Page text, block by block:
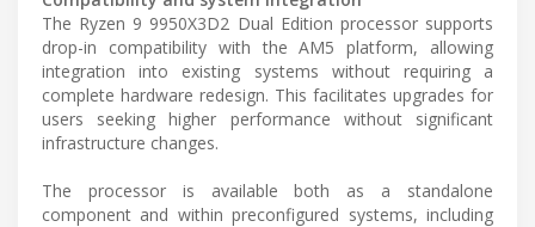
The Ryzen 9 9950X3D2 Dual Edition processor supports
drop-in compatibility with the AM5 platform, allowing
integration into existing systems without requiring a
complete hardware redesign. This facilitates upgrades for
users seeking higher performance without significant
infrastructure changes.
The processor is available both as a standalone
component and within preconfigured systems, including